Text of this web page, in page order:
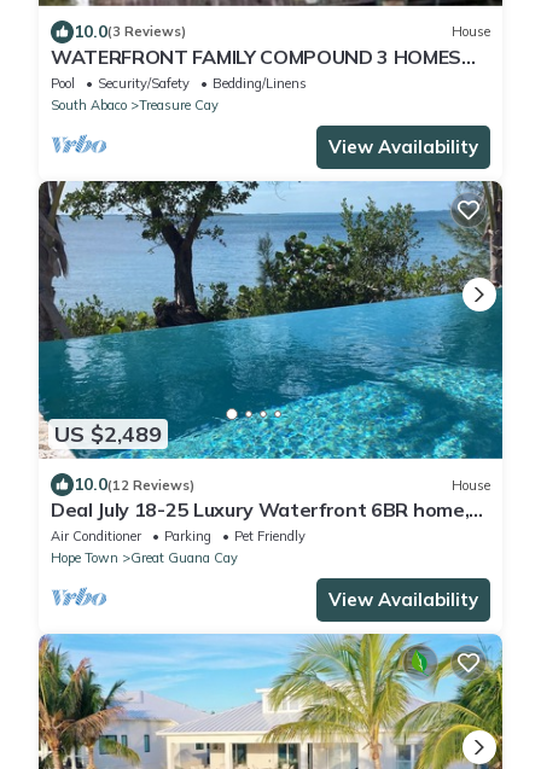
10.0(3 Reviews) House
WATERFRONT FAMILY COMPOUND 3 HOMES
SLEEPS 30 WITH POOL, 3 BOAT SLIPS
Pool Security/Safety
Bedding/Linens
South Abaco
Treasure Cay
View Availability
US $2,489
10.0(12 Reviews) House
Deal July 18-25 Luxury Waterfront 6BR home,
infinity pool, boat dock, kayak, SUP
Air Conditioner Parking
Pet Friendly
Hope Town
Great Guana Cay
View Availability